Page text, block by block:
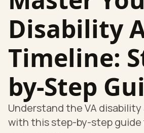
Disability
Timeline:
by-Step
Understand the VA
with this step-by-step guide